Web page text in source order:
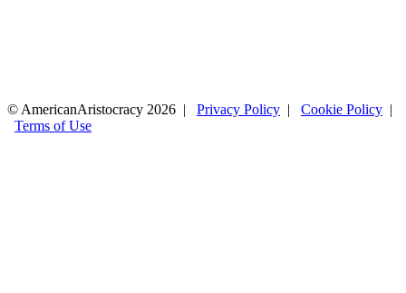
© AmericanAristocracy 2026 | Privacy Policy | Cookie Policy |
Terms of Use